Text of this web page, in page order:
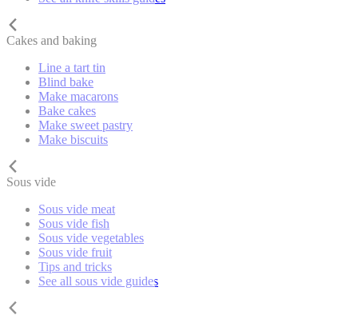
Cakes and baking
Line a tart tin
Blind bake
Make macarons
Bake cakes
Make sweet pastry
Make biscuits
Sous vide
Sous vide meat
Sous vide fish
Sous vide vegetables
Sous vide fruit
Tips and tricks
See all sous vide guides